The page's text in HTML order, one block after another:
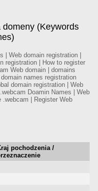
domeny (Keywords
| Web domain registration |
registration | How to register
Web domain | domains
names registration
domain registration | Web
Doamin Names | Web
.webcam | Register Web
pochodzenia /